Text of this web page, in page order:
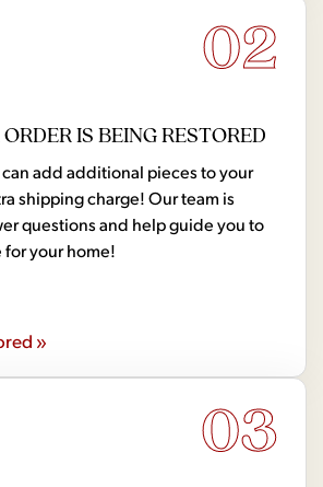
02
IS BEING RESTORED
add additional pieces to your
shipping charge! Our team is
questions and help guide you to
your home!
»
03